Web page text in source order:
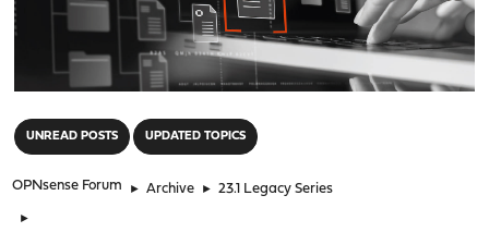
UNREAD POSTS UPDATED TOPICS
OPNsense Forum ► Archive ► 23.1 Legacy Series
►